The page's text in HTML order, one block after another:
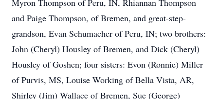
Myron Thompson of Peru, IN, Rhiannan Thompson
and Paige Thompson, of Bremen, and great-step-
grandson, Evan Schumacher of Peru, IN; two brothers:
John (Cheryl) Housley of Bremen, and Dick (Cheryl)
Housley of Goshen; four sisters: Evon (Ronnie) Miller
of Purvis, MS, Louise Working of Bella Vista, AR,
Shirley (Jim) Wallace of Bremen, Sue (George)